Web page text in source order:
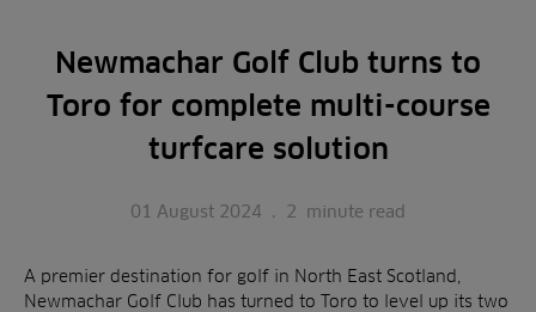
Newmachar Golf Club turns to
Toro for complete multi-course
turfcare solution
01 August 2024 . 2 minute read
A premier destination for golf in North East Scotland,
Newmachar Golf Club has turned to Toro to level up its two